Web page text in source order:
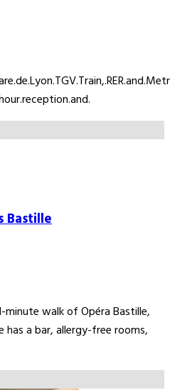
Bastille
minute walk of Opéra Bastille,
has a bar, allergy-free rooms,